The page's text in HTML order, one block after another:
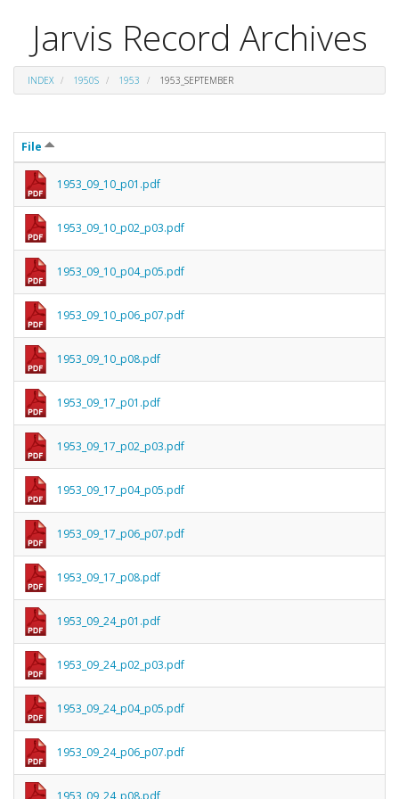
Jarvis Record Archives
INDEX 1950S 1953 1953_SEPTEMBER
File
1953_09_10_p01.pdf
1953_09_10_p02_p03.pdf
1953_09_10_p04_p05.pdf
1953_09_10_p06_p07.pdf
1953_09_10_p08.pdf
1953_09_17_p01.pdf
1953_09_17_p02_p03.pdf
1953_09_17_p04_p05.pdf
1953_09_17_p06_p07.pdf
1953_09_17_p08.pdf
1953_09_24_p01.pdf
1953_09_24_p02_p03.pdf
1953_09_24_p04_p05.pdf
1953_09_24_p06_p07.pdf
1953_09_24_p08.pdf